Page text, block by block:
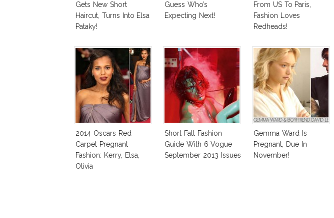
Gets New Short
Haircut, Turns Into Elsa
Pataky!
Guess Who’s
Expecting Next!
From US To Paris,
Fashion Loves
Redheads!
2014 Oscars Red
Carpet Pregnant
Fashion: Kerry, Elsa,
Olivia
Short Fall Fashion
Guide With 6 Vogue
September 2013 Issues
Gemma Ward Is
Pregnant, Due In
November!